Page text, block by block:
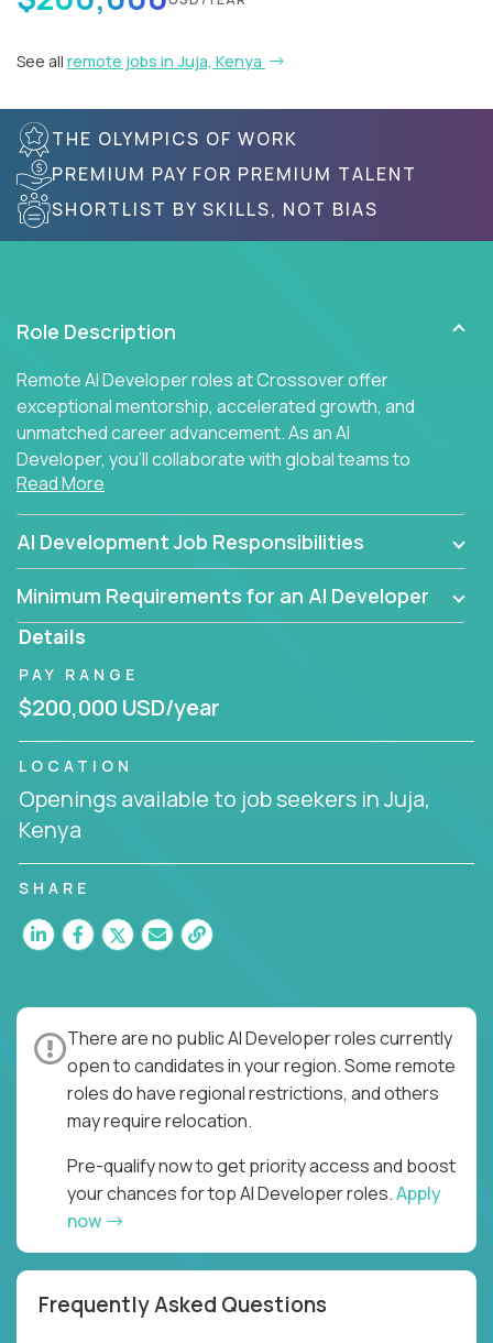
See all remote jobs in Juja, Kenya
THE OLYMPICS OF WORK
PREMIUM PAY FOR PREMIUM TALENT
SHORTLIST BY SKILLS, NOT BIAS
Role Description
Remote AI Developer roles at Crossover offer
exceptional mentorship, accelerated growth, and
unmatched career advancement. As an AI
Developer, you'll collaborate with global teams to
build intelligent, responsive web applications using
AI-enhanced development practices. This is your
opportunity to work with the brightest minds at the
intersection of web development and artificial
intelligence.
Read More
AI Development Job Responsibilities
Minimum Requirements for an AI Developer
Details
PAY RANGE
$200,000 USD/year
LOCATION
Openings available to job seekers in Juja,
Kenya
SHARE
There are no public AI Developer roles currently
open to candidates in your region. Some remote
roles do have regional restrictions, and others
may require relocation.
Pre-qualify now to get priority access and boost
your chances for top AI Developer roles.Apply
now
Frequently Asked Questions